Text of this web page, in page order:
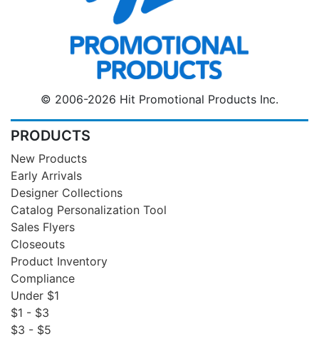
© 2006-2026 Hit Promotional Products Inc.
PRODUCTS
New Products
Early Arrivals
Designer Collections
Catalog Personalization Tool
Sales Flyers
Closeouts
Product Inventory
Compliance
Under $1
$1 - $3
$3 - $5